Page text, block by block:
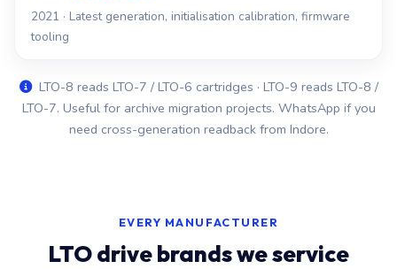
2021 · Latest generation, initialisation calibration, firmware
tooling
LTO-8 reads LTO-7 / LTO-6 cartridges · LTO-9 reads LTO-8 /
LTO-7. Useful for archive migration projects. WhatsApp if you
need cross-generation readback from Indore.
EVERY MANUFACTURER
LTO drive brands we service